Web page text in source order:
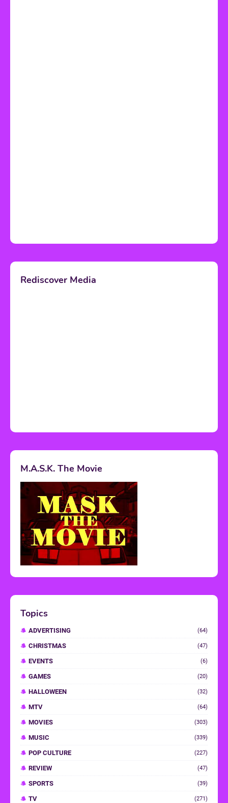
Rediscover Media
M.A.S.K. The Movie
Topics
ADVERTISING (64)
CHRISTMAS (47)
EVENTS (6)
GAMES (20)
HALLOWEEN (32)
MTV (64)
MOVIES (303)
MUSIC (339)
POP CULTURE (227)
REVIEW (47)
SPORTS (39)
TV (271)